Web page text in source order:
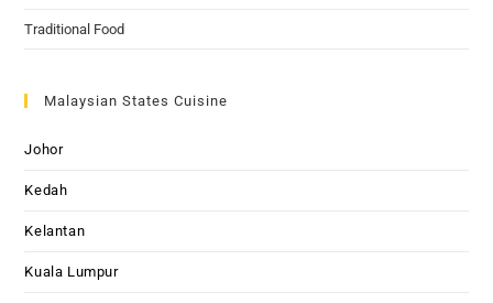
Traditional Food
Malaysian States Cuisine
Johor
Kedah
Kelantan
Kuala Lumpur